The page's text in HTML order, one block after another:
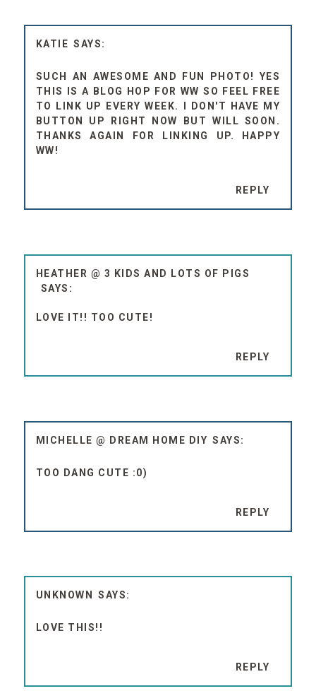
KATIE
SUCH AN AWESOME AND FUN PHOTO! YES
THIS IS A BLOG HOP FOR WW SO FEEL FREE
TO LINK UP EVERY WEEK. I DON'T HAVE MY
BUTTON UP RIGHT NOW BUT WILL SOON.
THANKS AGAIN FOR LINKING UP. HAPPY
WW!
REPLY
HEATHER @ 3 KIDS AND LOTS OF PIGS
LOVE IT!! TOO CUTE!
REPLY
MICHELLE @ DREAM HOME DIY
TOO DANG CUTE :0)
REPLY
UNKNOWN
LOVE THIS!!
REPLY